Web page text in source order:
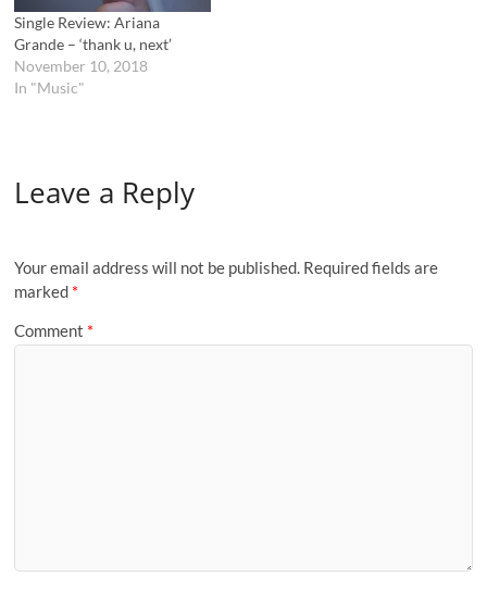
Single Review: Ariana
Grande – ‘thank u, next’
November 10, 2018
In "Music"
Leave a Reply
Your email address will not be published. Required fields are
marked *
Comment *